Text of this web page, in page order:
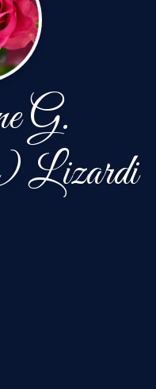
G.
Lizardi